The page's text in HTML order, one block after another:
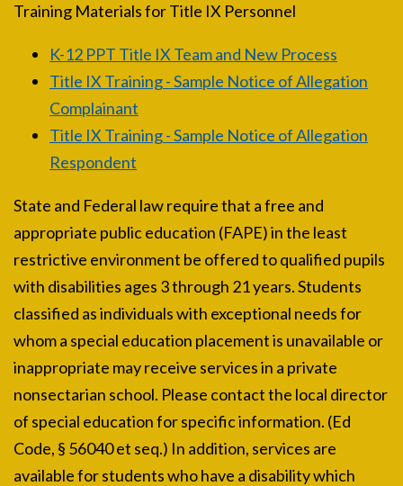
Training Materials for Title IX Personnel
K-12 PPT Title IX Team and New Process
Title IX Training - Sample Notice of Allegation
Complainant
Title IX Training - Sample Notice of Allegation
Respondent
State and Federal law require that a free and
appropriate public education (FAPE) in the least
restrictive environment be offered to qualified pupils
with disabilities ages 3 through 21 years. Students
classified as individuals with exceptional needs for
whom a special education placement is unavailable or
inappropriate may receive services in a private
nonsectarian school. Please contact the local director
of special education for specific information. (Ed
Code, § 56040 et seq.) In addition, services are
available for students who have a disability which